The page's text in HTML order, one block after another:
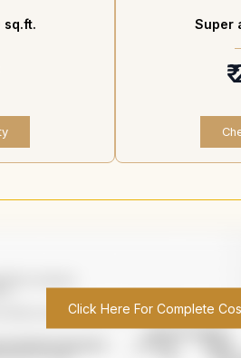
sq.ft. Super
Click Here For Complete